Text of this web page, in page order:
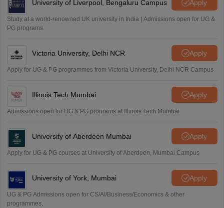
S
A
Amrapali
University of Liverpool, Bengaluru Campus Apply
Study at a world-renowned UK university in India | Admissions open for UG &
PG programs.
Victoria University, Delhi NCR Apply
Apply for UG & PG programmes from Victoria University, Delhi NCR Campus
Illinois Tech Mumbai Apply
Admissions open for UG & PG programs at Illinois Tech Mumbai
University of Aberdeen Mumbai Apply
Apply for UG & PG courses at University of Aberdeen, Mumbai Campus
University of York, Mumbai Apply
UG & PG Admissions open for CS/AI/Business/Economics & other
programmes.